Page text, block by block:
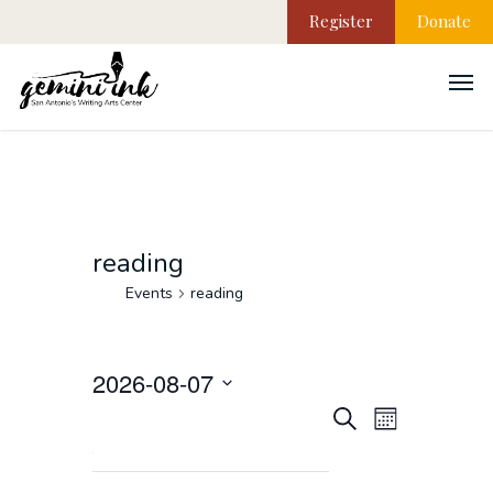
Donate
Register
reading
Events reading
Events
SearchMonth
2026-08-07
date.